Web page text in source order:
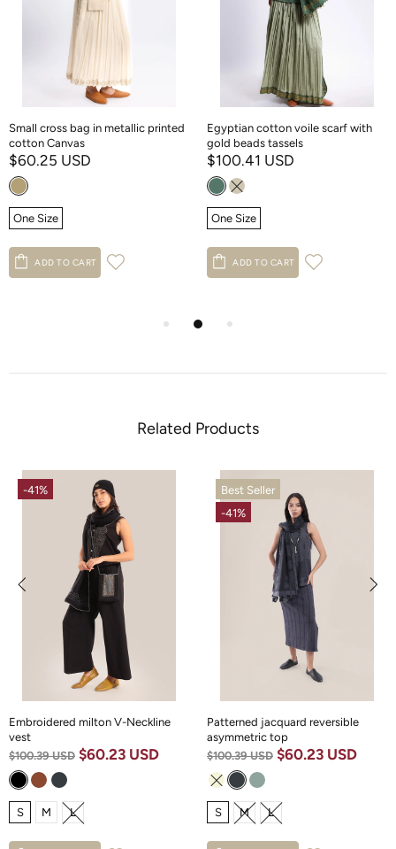
Small cross bag in metallic printed
cotton Canvas
$60.25 USD
One Size
ADD TO CART
Egyptian cotton voile scarf with
gold beads tassels
$100.41 USD
One Size
ADD TO CART
Related Products
-41%
Embroidered milton V-Neckline
vest
$100.39 USD $60.23 USD
S M L
Best Seller
-41%
Patterned jacquard reversible
asymmetric top
$100.39 USD $60.23 USD
S M L